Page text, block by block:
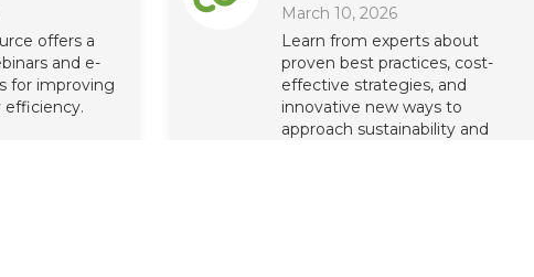
offers a
and e-
for improving
efficiency.
March 10, 2026
Learn from experts about
proven best practices, cost-
effective strategies, and
innovative new ways to
approach sustainability and